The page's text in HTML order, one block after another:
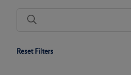
Reset Filters